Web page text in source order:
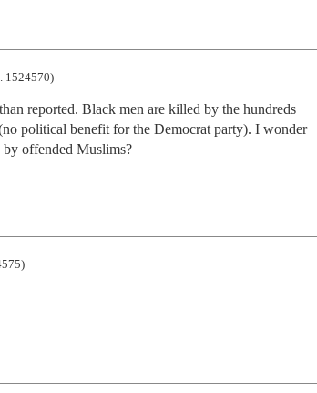
1524570)
reported. Black men are killed by the hundreds
political benefit for the Democrat party). I wonder
offended Muslims?